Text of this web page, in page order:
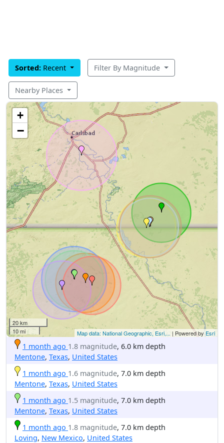
Sorted: Recent Filter By Magnitude
Nearby Places
+
−
20 km
10 mi
Map data: National Geographic, Esri,... | Powered by Esri
1 month ago 1.8 magnitude, 6.0 km depth
Mentone, Texas, United States
1 month ago 1.6 magnitude, 7.0 km depth
Mentone, Texas, United States
1 month ago 1.5 magnitude, 7.0 km depth
Mentone, Texas, United States
1 month ago 1.8 magnitude, 7.0 km depth
Loving, New Mexico, United States